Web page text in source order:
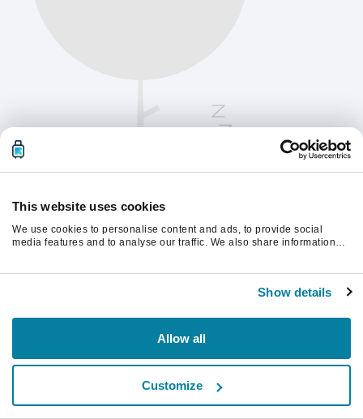
This website uses cookies
We use cookies to personalise content and ads, to provide social
media features and to analyse our traffic. We also share information
Show details
Allow all
Customize
Chcete-li pokračovat, obnovte stránku.
Obnovit